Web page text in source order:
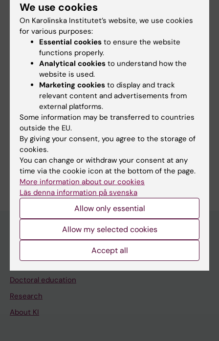
Previously Chairman of the Committee for
Research at KI
Fields of research:
Microbiology in the medical area
Are you Birgitta Henriques-Normark?
Edit your profile
Education
Doctoral education
Research
About KI
We use cookies
On Karolinska Institutet’s website, we use cookies
for various purposes:
Essential cookies to ensure the website
functions properly.
Analytical cookies to understand how the
website is used.
Marketing cookies to display and track
relevant content and advertisements from
external platforms.
Some information may be transferred to countries
outside the EU.
By giving your consent, you agree to the storage of
cookies.
You can change or withdraw your consent at any
time via the cookie icon at the bottom of the page.
More information about our cookies
Läs denna information på svenska
Allow only essential
Allow my selected cookies
Accept all